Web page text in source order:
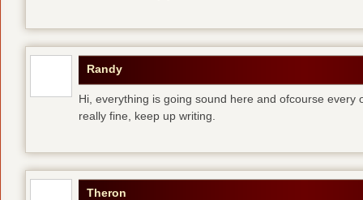
Randy
Hi, everything is going sound here and ofcourse every
really fine, keep up writing.
Theron